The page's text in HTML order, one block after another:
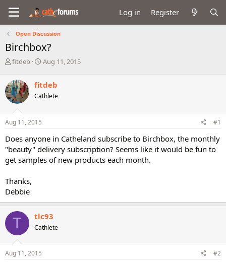
Log in Register
Open Discussion
Birchbox?
T
r
e
a
d
s
t
r
t
e
fitdeb
S
r
t
a
Aug 11, 2015
fitdeb
Cathlete
Aug 11, 2015 #1
Does anyone in Catheland subscribe to Birchbox, the monthly
"beauty" delivery subscription? Seems like it would be fun to
get samples of new products each month.
Thanks,
Debbie
T tlc93
Cathlete
Aug 11, 2015 #2